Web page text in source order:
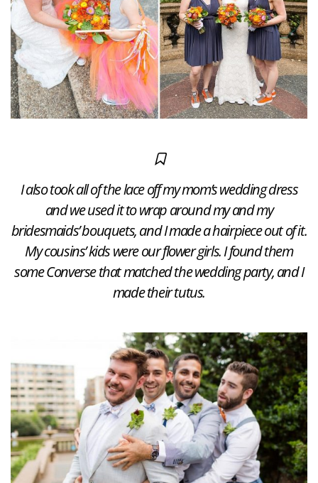
I also took all of the lace off my mom’s wedding dress
and we used it to wrap around my and my
bridesmaids’ bouquets, and I made a hairpiece out of it.​
My cousins’ kids were our flower girls. I found them
some Converse that matched the wedding party, and I
made their tutus.